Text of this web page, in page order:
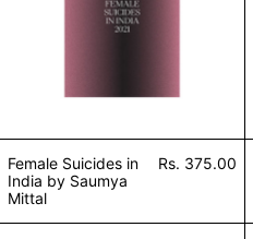
Female Suicides in
India by Saumya
Mittal
Rs. 375.00